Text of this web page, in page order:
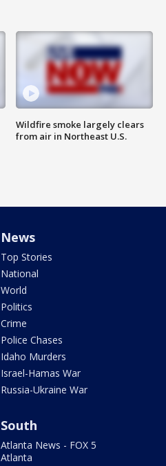
Wildfire smoke largely clears
from air in Northeast U.S.
News
Top Stories
National
World
Politics
Crime
Police Chases
Idaho Murders
Israel-Hamas War
Russia-Ukraine War
South
Atlanta News - FOX 5
Atlanta